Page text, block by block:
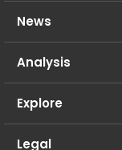
News
Analysis
Explore
Legal